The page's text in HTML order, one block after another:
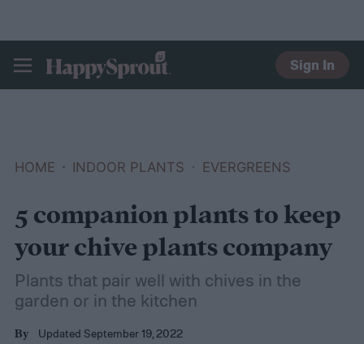
HAPPYSPROUT
Sign In
HOME INDOOR PLANTS EVERGREENS
5 companion plants to keep
your chive plants company
Plants that pair well with chives in the
garden or in the kitchen
By Updated September 19, 2022